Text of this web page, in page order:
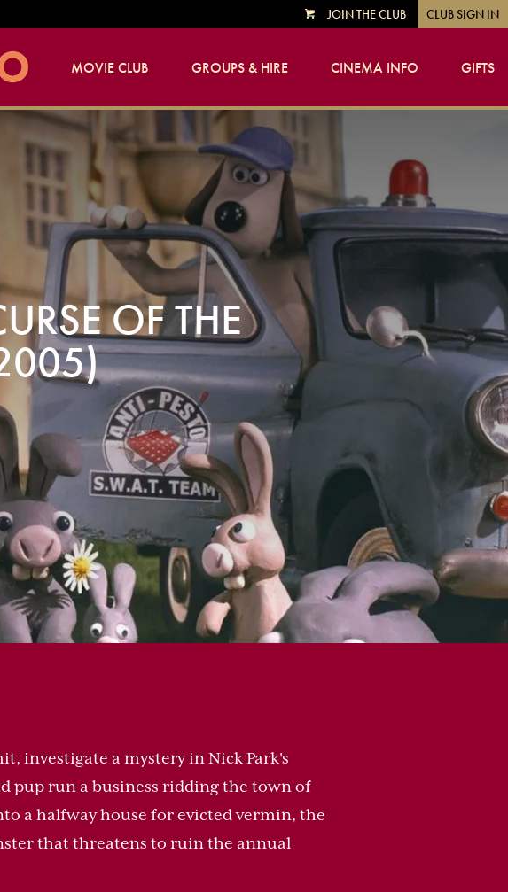
VIEWJOIN THE CLUB CLUB SIGN IN
MOVIE CLUB GROUPS & HIRE CINEMA INFO GIFTS
OF THE
investigate a mystery in Nick Park's
pup run a business ridding the town of
a halfway house for evicted vermin, the
that threatens to ruin the annual